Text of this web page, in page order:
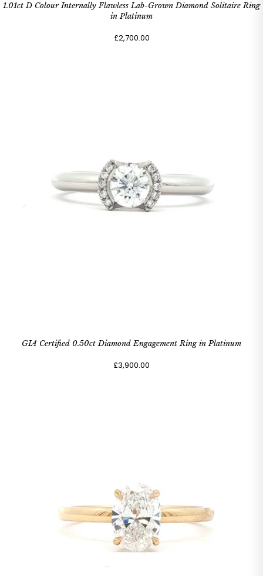
1.01ct D Colour Internally Flawless Lab-Grown Diamond Solitaire Ring
in Platinum
£2,700.00
GIA Certified 0.50ct Diamond Engagement Ring in Platinum
£3,900.00